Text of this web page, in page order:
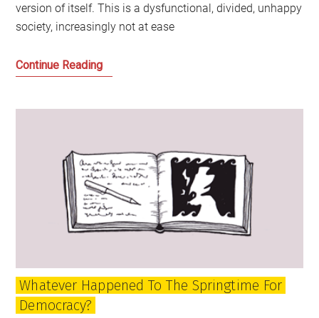
version of itself. This is a dysfunctional, divided, unhappy
society, increasingly not at ease
Continue ReadingLetter
Looking
to
America
for
the
Whatever Happened To The Springtime For
Democracy?